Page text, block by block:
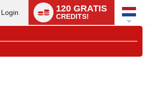
Login 120 GRATIS
CREDITS!
switch